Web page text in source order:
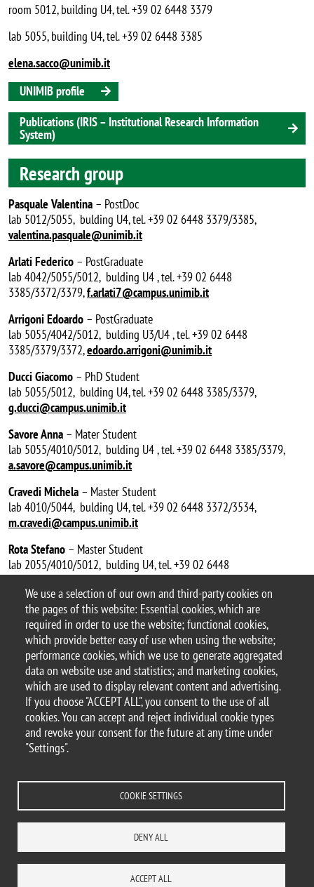
We use a selection of our own and third-party cookies on
the pages of this website: Essential cookies, which are
required in order to use the website; functional cookies,
which provide better easy of use when using the website;
performance cookies, which we use to generate aggregated
data on website use and statistics; and marketing cookies,
which are used to display relevant content and advertising.
If you choose "ACCEPT ALL", you consent to the use of all
cookies. You can accept and reject individual cookie types
and revoke your consent for the future at any time under
"Settings".
COOKIE SETTINGS
DENY ALL
ACCEPT ALL
room 5012, building U4, tel. +39 02 6448 3379
lab 5055, building U4, tel. +39 02 6448 3385
elena.sacco@unimib.it
UNIMIB profile
Publications (IRIS – Institutional Research Information
System)
Research group
Pasquale Valentina – PostDoc
lab 5012/5055, bulding U4, tel. +39 02 6448 3379/3385,
valentina.pasquale@unimib.it
Arlati Federico – PostGraduate
lab 4042/5055/5012, bulding U4 , tel. +39 02 6448
3385/3372/3379,f.arlati7@campus.unimib.it
Arrigoni Edoardo – PostGraduate
lab 5055/4042/5012, bulding U3/U4 , tel. +39 02 6448
3385/3379/3372,edoardo.arrigoni@unimib.it
Ducci Giacomo – PhD Student
lab 5055/5012, bulding U4, tel. +39 02 6448 3385/3379,
g.ducci@campus.unimib.it
Savore Anna – Mater Student
lab 5055/4010/5012, bulding U4 , tel. +39 02 6448 3385/3379,
a.savore@campus.unimib.it
Cravedi Michela – Master Student
lab 4010/5044, bulding U4, tel. +39 02 6448 3372/3534,
m.cravedi@campus.unimib.it
Rota Stefano – Master Student
lab 2055/4010/5012, bulding U4, tel. +39 02 6448
3385/3372/3379,s.rota32@campus.unimib.it
Sacco’s Lab – #SaccoLab_BtBs
last update: August 2020
© 2025 University of Milano-Bicocca
Piazza dell'Ateneo Nuovo, 1 - 20126, Milan
PEC address: ateneo.bicocca@pec.unimib.it
Legal Privacy and cookie policy Transparency Accessibility statement
Accessibility Statistiche di accesso Change your mind on cookies